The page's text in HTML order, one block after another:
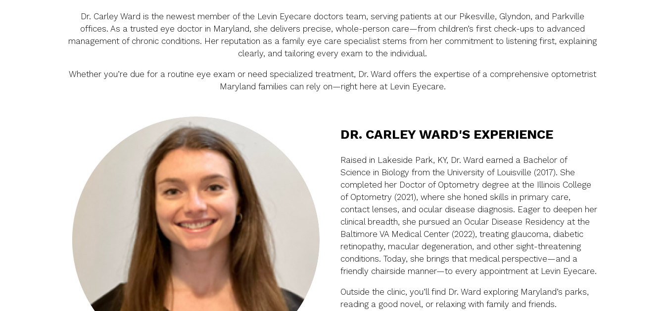
Dr. Carley Ward is the newest member of the Levin Eyecare doctors team, serving patients at our Pikesville, Glyndon, and Parkville
offices. As a trusted eye doctor in Maryland, she delivers precise, whole-person care—from children’s first check-ups to advanced
management of chronic conditions. Her reputation as a family eye care specialist stems from her commitment to listening first, explaining
clearly, and tailoring every exam to the individual.
Whether you’re due for a routine eye exam or need specialized treatment, Dr. Ward offers the expertise of a comprehensive optometrist
Maryland families can rely on—right here at Levin Eyecare.
DR. CARLEY WARD'S EXPERIENCE
Raised in Lakeside Park, KY, Dr. Ward earned a Bachelor of
Science in Biology from the University of Louisville (2017). She
completed her Doctor of Optometry degree at the Illinois College
of Optometry (2021), where she honed skills in primary care,
contact lenses, and ocular disease diagnosis. Eager to deepen her
clinical breadth, she pursued an Ocular Disease Residency at the
Baltimore VA Medical Center (2022), treating glaucoma, diabetic
retinopathy, macular degeneration, and other sight-threatening
conditions. Today, she brings that medical perspective—and a
friendly chairside manner—to every appointment at Levin Eyecare.
Outside the clinic, you’ll find Dr. Ward exploring Maryland’s parks,
reading a good novel, or relaxing with family and friends.